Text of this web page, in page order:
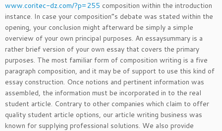
www.coritec-dz.com/?p=255 composition within the introduction
instance. In case your composition”s debate was stated within the
opening, your conclusion might afterward be simply a simple
overview of your own principal purposes. An essaysummary is a
rather brief version of your own essay that covers the primary
purposes. The most familiar form of composition writing is a five
paragraph composition, and it may be of support to use this kind of
essay construction. Once notions and pertinent information was
assembled, the information must be incorporated in to the real
student article. Contrary to other companies which claim to offer
quality student article options, our article writing business was
known for supplying professional solutions. We also provide